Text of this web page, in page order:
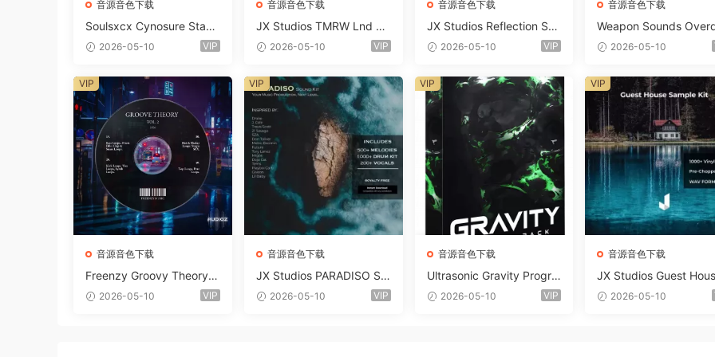
音源音色下载
Soulsxcx Cynosure Stash
kit WAV MiDi FST-FANTA
2026-05-10 VIP
音源音色下载
JX Studios TMRW Lnd De
ep And Tech House Soun
e Presets-FANTASTiC
2026-05-10 VIP
音源音色下载
JX Studios Reflection Sou
nd Kit WAV-FANTASTiC
2026-05-10 VIP
音源音色下载
Weapon Sounds
e x Echo Chamber
iDi Serum 2 Presets-
ASTiC
2026-05-10
音源音色下载
Freenzy Groovy Theory V
ol.2 WAV
2026-05-10 VIP
VIP
音源音色下载
JX Studios PARADISO So
und Kit MULTiFORMAT-F
2026-05-10 VIP
VIP
音源音色下载
Ultrasonic Gravity Progre
ssive House Sample Pack
2026-05-10 VIP
VIP
音源音色下载
JX Studios Guest
Samples WAV-
2026-05-10
VIP